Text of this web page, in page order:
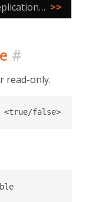
ShardReplicationFix >>
#
read-only.